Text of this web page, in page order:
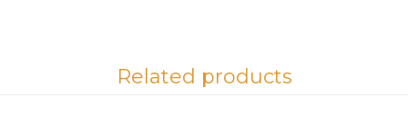
Related products